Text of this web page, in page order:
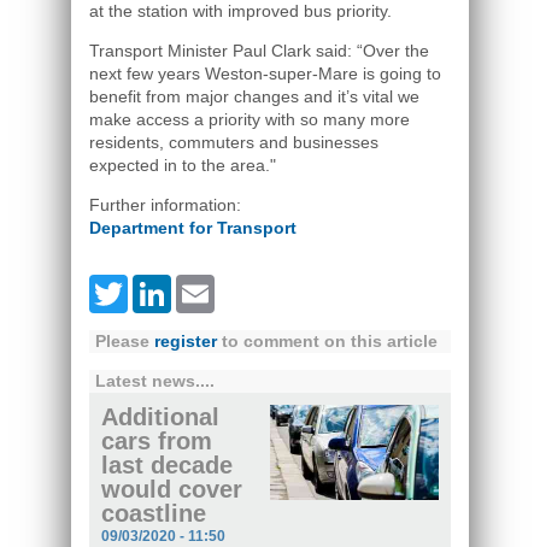
at the station with improved bus priority.
Transport Minister Paul Clark said: “Over the
next few years Weston-super-Mare is going to
benefit from major changes and it’s vital we
make access a priority with so many more
residents, commuters and businesses
expected in to the area."
Further information:
Department for Transport
TwitterLinkedIn
Please registerto comment on this article
Latest news....
Additional
cars from
last decade
would cover
coastline
09/03/2020 - 11:50